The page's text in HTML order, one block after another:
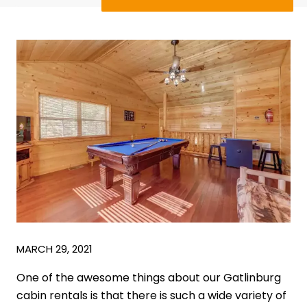
MARCH 29, 2021
One of the awesome things about our Gatlinburg
cabin rentals is that there is such a wide variety of